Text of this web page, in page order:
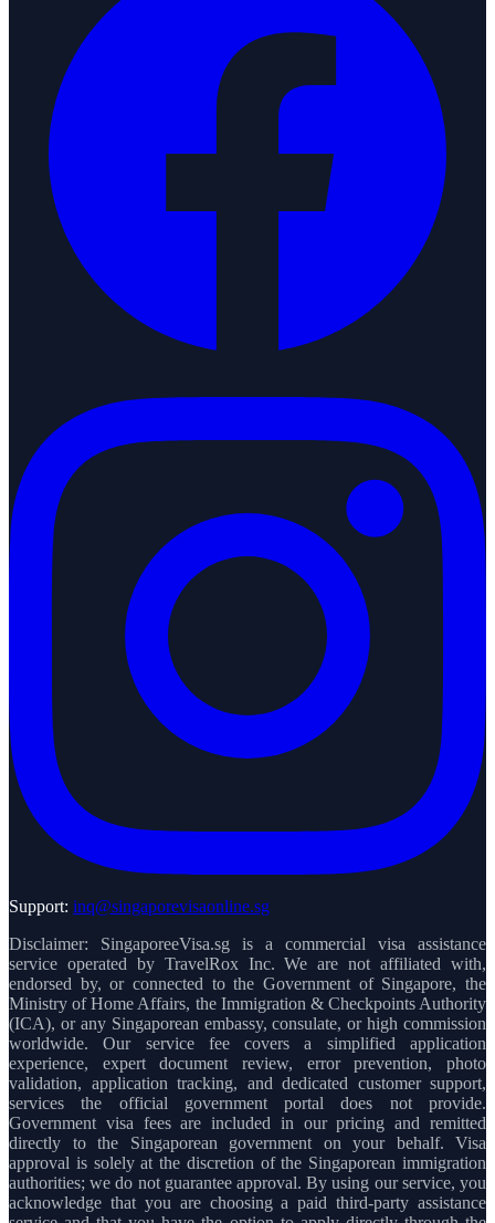
Support: inq@singaporevisaonline.sg
Disclaimer: SingaporeeVisa.sg is a commercial visa assistance
service operated by TravelRox Inc. We are not affiliated with,
endorsed by, or connected to the Government of Singapore, the
Ministry of Home Affairs, the Immigration & Checkpoints Authority
(ICA), or any Singaporean embassy, consulate, or high commission
worldwide. Our service fee covers a simplified application
experience, expert document review, error prevention, photo
validation, application tracking, and dedicated customer support,
services the official government portal does not provide.
Government visa fees are included in our pricing and remitted
directly to the Singaporean government on your behalf. Visa
approval is solely at the discretion of the Singaporean immigration
authorities; we do not guarantee approval. By using our service, you
acknowledge that you are choosing a paid third-party assistance